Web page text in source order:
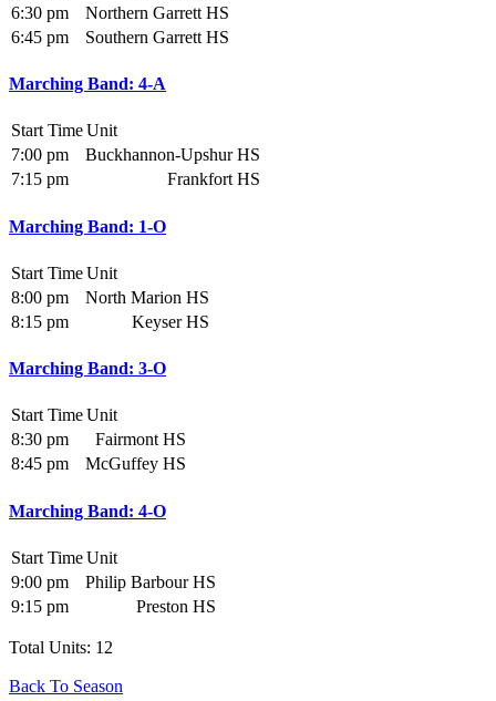
6:30 pm
Northern Garrett HS
6:45 pm
Southern Garrett HS
Marching Band: 4-A
Start TimeUnit
7:00 pm
Buckhannon-Upshur HS
7:15 pm
Frankfort HS
Marching Band: 1-O
Start TimeUnit
8:00 pm
North Marion HS
8:15 pm
Keyser HS
Marching Band: 3-O
Start TimeUnit
8:30 pm
Fairmont HS
8:45 pm
McGuffey HS
Marching Band: 4-O
Start TimeUnit
9:00 pm
Philip Barbour HS
9:15 pm
Preston HS
Total Units: 12
Back To Season